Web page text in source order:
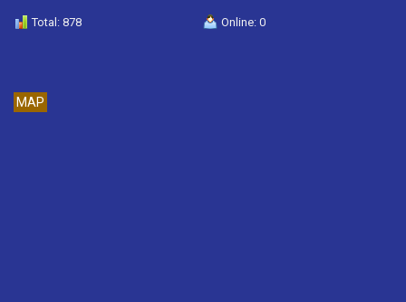
Total: 878 Online: 0
MAP